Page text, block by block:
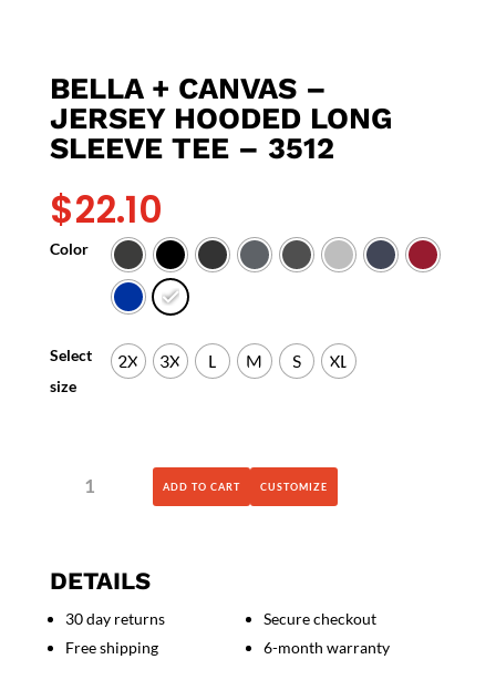
BELLA + CANVAS –
JERSEY HOODED LONG
SLEEVE TEE – 3512
$22.10
Color
Select
size
2X 3X L M S XL
Hooded
Long
Sleeve
ADD TO CART CUSTOMIZE
DETAILS
30 day returns
Free shipping
Secure checkout
6-month warranty